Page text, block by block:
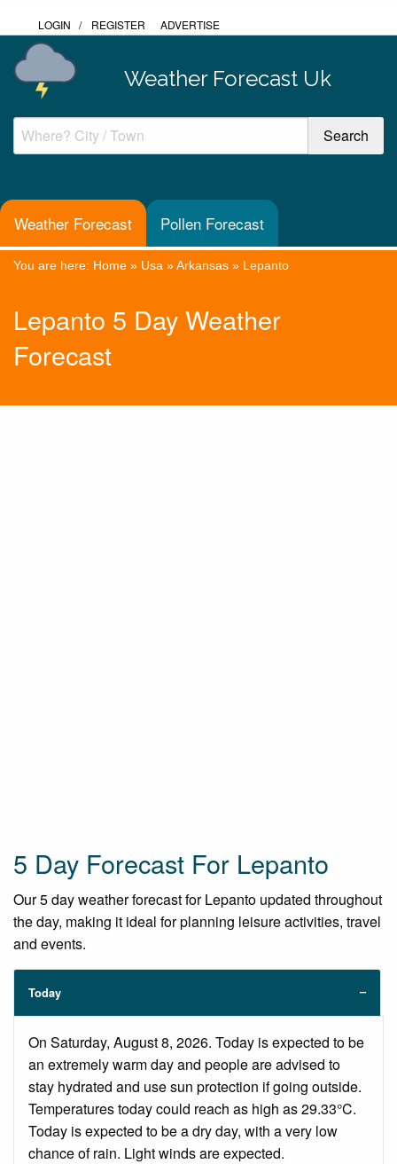
LOGIN / REGISTER ADVERTISE
Weather Forecast Uk
Weather Forecast Pollen Forecast
You are here: Home » Usa »Arkansas » Lepanto
Lepanto 5 Day Weather
Forecast
5 Day Forecast For Lepanto
Our 5 day weather forecast for Lepanto updated throughout
the day, making it ideal for planning leisure activities, travel
and events.
Today
On Saturday, August 8, 2026. Today is expected to be
an extremely warm day and people are advised to
stay hydrated and use sun protection if going outside.
Temperatures today could reach as high as 29.33°C.
Today is expected to be a dry day, with a very low
chance of rain. Light winds are expected.